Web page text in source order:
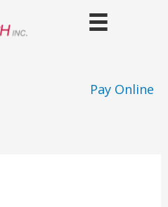
Pay Online